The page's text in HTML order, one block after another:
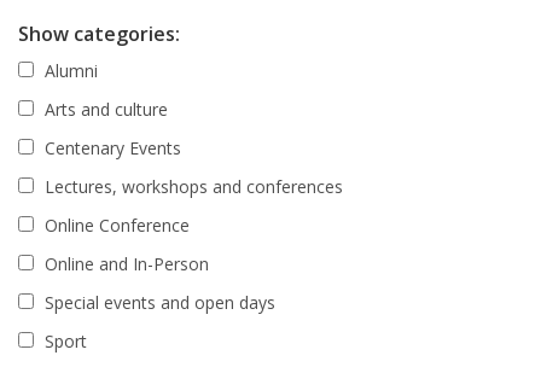
Show categories:
Alumni
Arts and culture
Centenary Events
Lectures, workshops and conferences
Online Conference
Online and In-Person
Special events and open days
Sport